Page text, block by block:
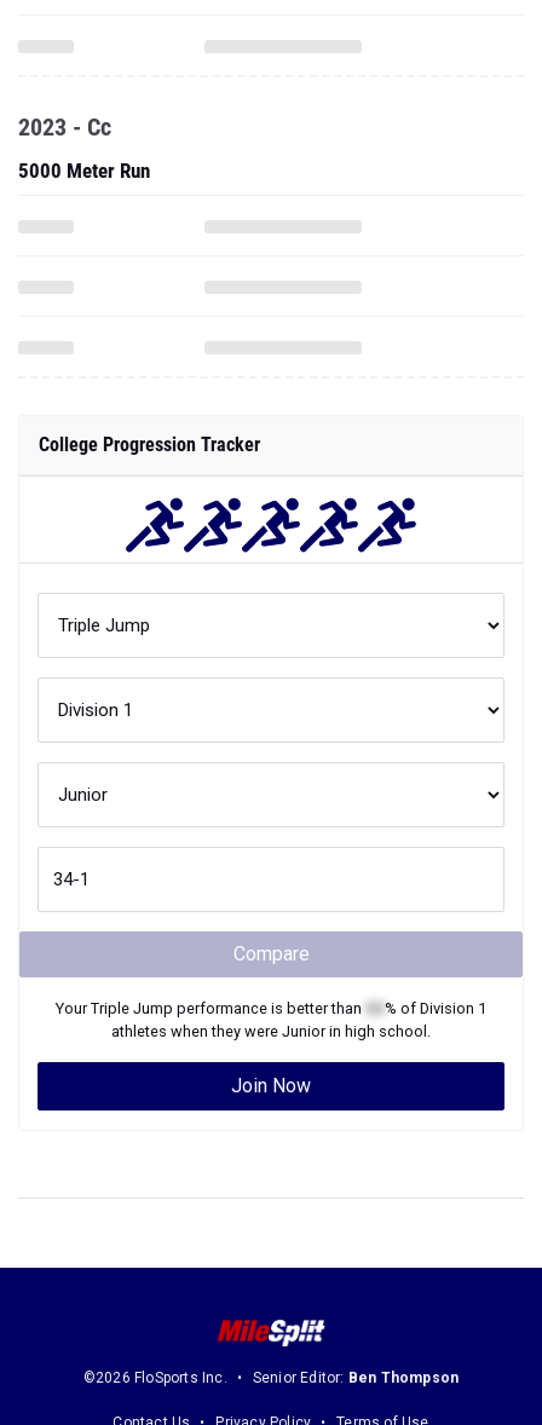
2023 - Cc
5000 Meter Run
College Progression Tracker
Compare
YourTriple Jump performance is better than % of Division 1
athletes when they were Juniorin high school.
Join Now
©2026 FloSports Inc. Senior Editor: Ben Thompson